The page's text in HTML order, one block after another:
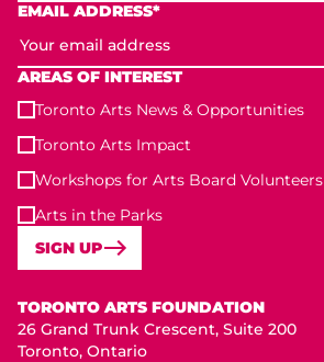
EMAIL ADDRESS*
AREAS OF INTEREST
Toronto Arts News & Opportunities
Toronto Arts Impact
Workshops for Arts Board Volunteers
Arts in the Parks
SIGN UP
TORONTO ARTS FOUNDATION
26 Grand Trunk Crescent, Suite 200
Toronto, Ontario